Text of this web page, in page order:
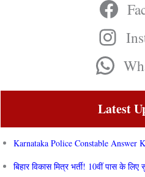
Latest
Karnataka Police Constable Answer
बिहार विकास मित्र भर्ती! 10वीं पास के लिए